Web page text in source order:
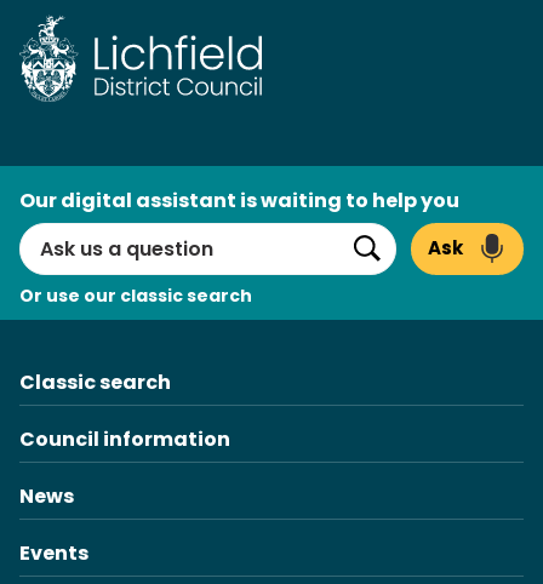
Skip
to
content
Search
Our digital assistant is waiting to help you
Search
Ask
Or use our classic search
Classic search
Council information
News
Events